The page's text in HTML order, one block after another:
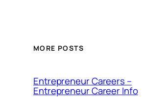
MORE POSTS
Entrepreneur Careers –
Entrepreneur Career Info